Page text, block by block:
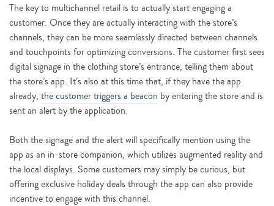
The key to multichannel retail is to actually start engaging a
customer. Once they are actually interacting with the store’s
channels, they can be more seamlessly directed between channels
and touchpoints for optimizing conversions. The customer first sees
digital signage in the clothing store’s entrance, telling them about
the store’s app. It’s also at this time that, if they have the app
already, the customer triggers a beacon by entering the store and is
sent an alert by the application.
Both the signage and the alert will specifically mention using the
app as an in-store companion, which utilizes augmented reality and
the local displays. Some customers may simply be curious, but
offering exclusive holiday deals through the app can also provide
incentive to engage with this channel.